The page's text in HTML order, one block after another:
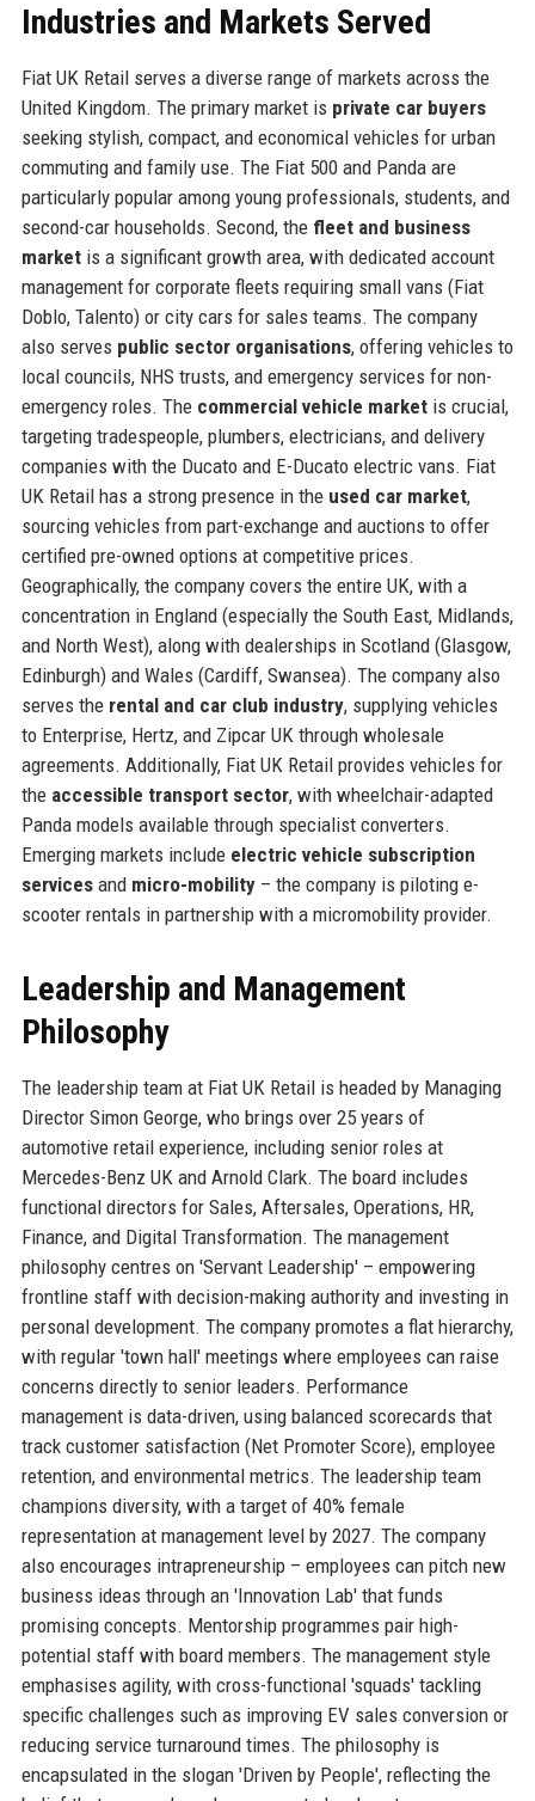
Industries and Markets Served
Fiat UK Retail serves a diverse range of markets across the
United Kingdom. The primary market is private car buyers
seeking stylish, compact, and economical vehicles for urban
commuting and family use. The Fiat 500 and Panda are
particularly popular among young professionals, students, and
second-car households. Second, the fleet and business
marketis a significant growth area, with dedicated account
management for corporate fleets requiring small vans (Fiat
Doblo, Talento) or city cars for sales teams. The company
also serves public sector organisations, offering vehicles to
local councils, NHS trusts, and emergency services for non-
emergency roles. The commercial vehicle marketis crucial,
targeting tradespeople, plumbers, electricians, and delivery
companies with the Ducato and E-Ducato electric vans. Fiat
UK Retail has a strong presence in the used car market,
sourcing vehicles from part-exchange and auctions to offer
certified pre-owned options at competitive prices.
Geographically, the company covers the entire UK, with a
concentration in England (especially the South East, Midlands,
and North West), along with dealerships in Scotland (Glasgow,
Edinburgh) and Wales (Cardiff, Swansea). The company also
serves the rental and car club industry, supplying vehicles
to Enterprise, Hertz, and Zipcar UK through wholesale
agreements. Additionally, Fiat UK Retail provides vehicles for
the accessible transport sector, with wheelchair-adapted
Panda models available through specialist converters.
Emerging markets include electric vehicle subscription
servicesand micro-mobility– the company is piloting e-
scooter rentals in partnership with a micromobility provider.
Leadership and Management
Philosophy
The leadership team at Fiat UK Retail is headed by Managing
Director Simon George, who brings over 25 years of
automotive retail experience, including senior roles at
Mercedes-Benz UK and Arnold Clark. The board includes
functional directors for Sales, Aftersales, Operations, HR,
Finance, and Digital Transformation. The management
philosophy centres on 'Servant Leadership' – empowering
frontline staff with decision-making authority and investing in
personal development. The company promotes a flat hierarchy,
with regular 'town hall' meetings where employees can raise
concerns directly to senior leaders. Performance
management is data-driven, using balanced scorecards that
track customer satisfaction (Net Promoter Score), employee
retention, and environmental metrics. The leadership team
champions diversity, with a target of 40% female
representation at management level by 2027. The company
also encourages intrapreneurship – employees can pitch new
business ideas through an 'Innovation Lab' that funds
promising concepts. Mentorship programmes pair high-
potential staff with board members. The management style
emphasises agility, with cross-functional 'squads' tackling
specific challenges such as improving EV sales conversion or
reducing service turnaround times. The philosophy is
encapsulated in the slogan 'Driven by People', reflecting the